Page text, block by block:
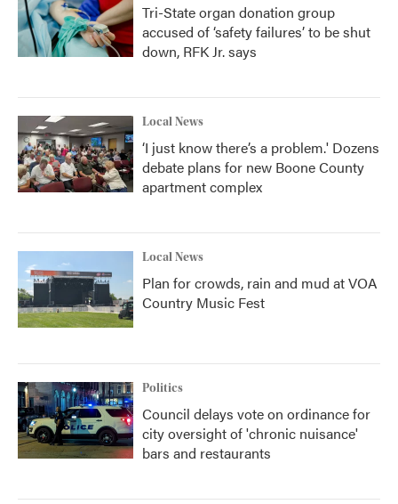
Tri-State organ donation group
accused of ‘safety failures’ to be shut
down, RFK Jr. says
Local News
‘I just know there’s a problem.' Dozens
debate plans for new Boone County
apartment complex
Local News
Plan for crowds, rain and mud at VOA
Country Music Fest
Politics
Council delays vote on ordinance for
city oversight of 'chronic nuisance'
bars and restaurants